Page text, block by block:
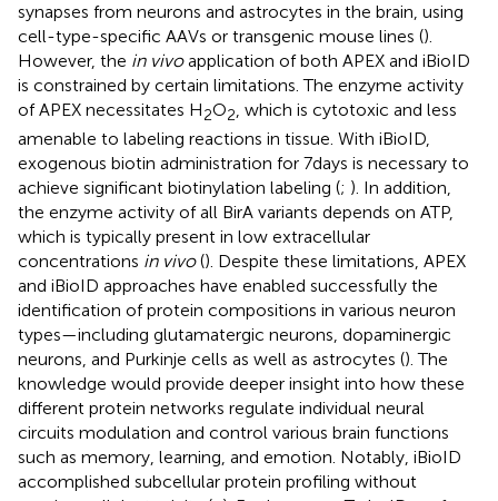
synapses from neurons and astrocytes in the brain, using
cell-type-specific AAVs or transgenic mouse lines ().
However, the in vivoapplication of both APEX and iBioID
is constrained by certain limitations. The enzyme activity
of APEX necessitates H2O2, which is cytotoxic and less
amenable to labeling reactions in tissue. With iBioID,
exogenous biotin administration for 7 days is necessary to
achieve significant biotinylation labeling (; ). In addition,
the enzyme activity of all BirA variants depends on ATP,
which is typically present in low extracellular
concentrations in vivo(). Despite these limitations, APEX
and iBioID approaches have enabled successfully the
identification of protein compositions in various neuron
types—including glutamatergic neurons, dopaminergic
neurons, and Purkinje cells as well as astrocytes (). The
knowledge would provide deeper insight into how these
different protein networks regulate individual neural
circuits modulation and control various brain functions
such as memory, learning, and emotion. Notably, iBioID
accomplished subcellular protein profiling without